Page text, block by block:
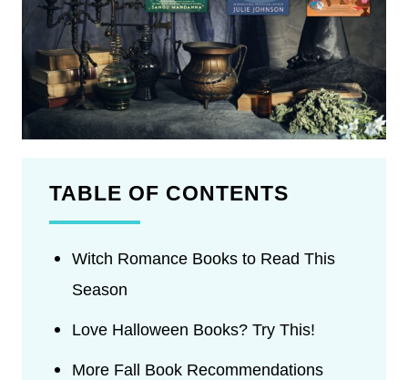
TABLE OF CONTENTS
Witch Romance Books to Read This
Season
Love Halloween Books? Try This!
More Fall Book Recommendations